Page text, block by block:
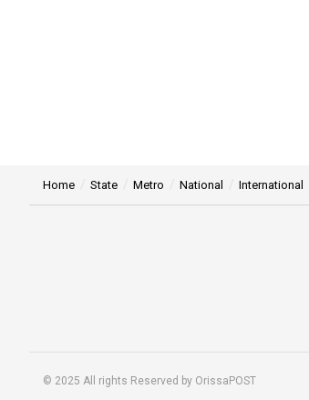
Home State Metro National International
© 2025 All rights Reserved by OrissaPOST